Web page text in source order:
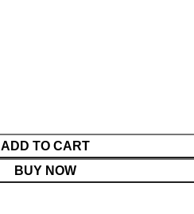
ADD TO CART
BUY NOW